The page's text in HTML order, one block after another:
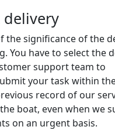
the significance of the
You have to select the
support team to
your task within
record of our
boat, even when we
on an urgent basis.